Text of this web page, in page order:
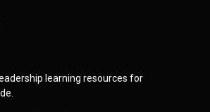
learning resources for